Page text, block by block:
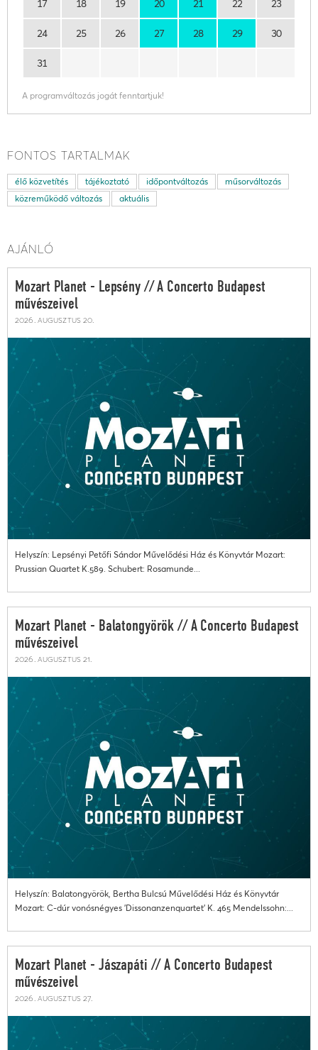
17 18 19 20 21 22 23
24 25 26 27 28 29 30
31
A programváltozás jogát fenntartjuk!
FONTOS TARTALMAK
élő közvetítés tájékoztató időpontváltozás
műsorváltozás
közreműködő változás
aktuális
AJÁNLÓ
Mozart Planet - Lepsény // A Concerto Budapest
művészeivel
2026. augusztus 20.
Helyszín: Lepsényi Petőfi Sándor Művelődési Ház és Könyvtár Mozart:
Prussian Quartet K.589. Schubert: Rosamunde...
Mozart Planet - Balatongyörök // A Concerto Budapest
művészeivel
2026. augusztus 21.
Helyszín: Balatongyörök, Bertha Bulcsú Művelődési Ház és Könyvtár
Mozart: C-dúr vonósnégyes 'Dissonanzenquartet' K. 465 Mendelssohn:...
Mozart Planet - Jászapáti // A Concerto Budapest
művészeivel
2026. augusztus 27.